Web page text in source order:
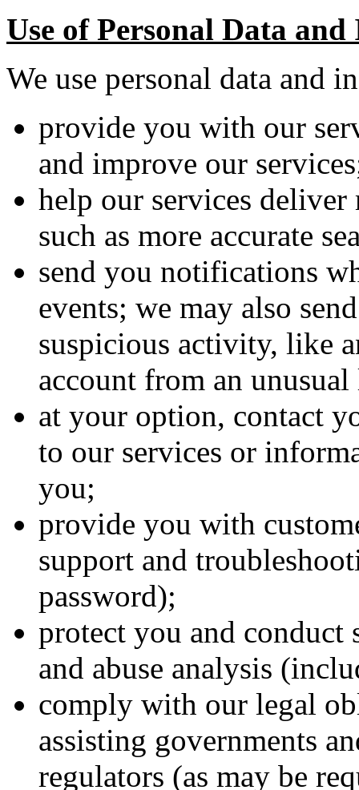
Use of Personal Data
We use personal data and
provide you with our
and improve our
help our services
such as more accurate
send you notifications
events; we may also
suspicious activity, like
account from an
at your option, contact
to our services or
you;
provide you with
support and
password);
protect you and conduct
and abuse analysis
comply with our legal
assisting governments
regulators (as may be